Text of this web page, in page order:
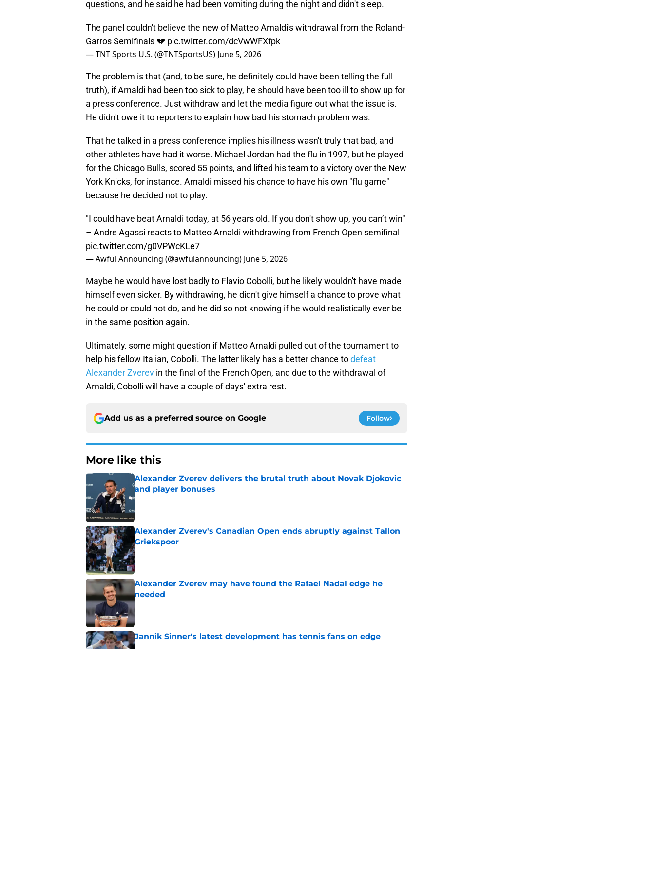
questions, and he said he had been vomiting during the night and didn't sleep.
The panel couldn't believe the new of Matteo Arnaldi's withdrawal from the Roland-
Garros Semifinals 💔 pic.twitter.com/dcVwWFXfpk
— TNT Sports U.S. (@TNTSportsUS) June 5, 2026
The problem is that (and, to be sure, he definitely could have been telling the full
truth), if Arnaldi had been too sick to play, he should have been too ill to show up for
a press conference. Just withdraw and let the media figure out what the issue is.
He didn't owe it to reporters to explain how bad his stomach problem was.
That he talked in a press conference implies his illness wasn't truly that bad, and
other athletes have had it worse. Michael Jordan had the flu in 1997, but he played
for the Chicago Bulls, scored 55 points, and lifted his team to a victory over the New
York Knicks, for instance. Arnaldi missed his chance to have his own "flu game"
because he decided not to play.
"I could have beat Arnaldi today, at 56 years old. If you don't show up, you can’t win"
– Andre Agassi reacts to Matteo Arnaldi withdrawing from French Open semifinal
pic.twitter.com/g0VPWcKLe7
— Awful Announcing (@awfulannouncing) June 5, 2026
Maybe he would have lost badly to Flavio Cobolli, but he likely wouldn't have made
himself even sicker. By withdrawing, he didn't give himself a chance to prove what
he could or could not do, and he did so not knowing if he would realistically ever be
in the same position again.
Ultimately, some might question if Matteo Arnaldi pulled out of the tournament to
help his fellow Italian, Cobolli. The latter likely has a better chance todefeat
Alexander Zverev in the final of the French Open, and due to the withdrawal of
Arnaldi, Cobolli will have a couple of days' extra rest.
Add us as a preferred source on Google Follow
More like this
Alexander Zverev delivers the brutal truth about Novak Djokovic
and player bonuses
Published by on Invalid Date
Alexander Zverev's Canadian Open ends abruptly against Tallon
Griekspoor
Published by on Invalid Date
Alexander Zverev may have found the Rafael Nadal edge he
needed
Published by on Invalid Date
Jannik Sinner's latest development has tennis fans on edge
Published by on Invalid Date